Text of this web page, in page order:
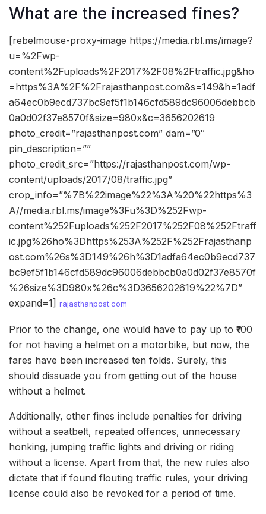
What are the increased fines?
[rebelmouse-proxy-image https://media.rbl.ms/image?
u=%2Fwp-
content%2Fuploads%2F2017%2F08%2Ftraffic.jpg&ho
=https%3A%2F%2Frajasthanpost.com&s=149&h=1adf
a64ec0b9ecd737bc9ef5f1b146cfd589dc96006debbcb
0a0d02f37e8570f&size=980x&c=3656202619
photo_credit=”rajasthanpost.com” dam=”0″
pin_description=””
photo_credit_src=”https://rajasthanpost.com/wp-
content/uploads/2017/08/traffic.jpg”
crop_info=”%7B%22image%22%3A%20%22https%3
A//media.rbl.ms/image%3Fu%3D%252Fwp-
content%252Fuploads%252F2017%252F08%252Ftraff
ic.jpg%26ho%3Dhttps%253A%252F%252Frajasthanp
ost.com%26s%3D149%26h%3D1adfa64ec0b9ecd737
bc9ef5f1b146cfd589dc96006debbcb0a0d02f37e8570f
%26size%3D980x%26c%3D3656202619%22%7D”
expand=1] rajasthanpost.com
Prior to the change, one would have to pay up to ₹100
for not having a helmet on a motorbike, but now, the
fares have been increased ten folds. Surely, this
should dissuade you from getting out of the house
without a helmet.
Additionally, other fines include penalties for driving
without a seatbelt, repeated offences, unnecessary
honking, jumping traffic lights and driving or riding
without a license. Apart from that, the new rules also
dictate that if found flouting traffic rules, your driving
license could also be revoked for a period of time.